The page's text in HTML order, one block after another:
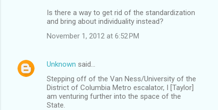
Is there a way to get rid of the standardization
and bring about individuality instead?
November 1, 2012 at 6:52 PM
Unknown said…
Stepping off of the Van Ness/University of the
District of Columbia Metro escalator, I [Taylor]
am venturing further into the space of the
State.